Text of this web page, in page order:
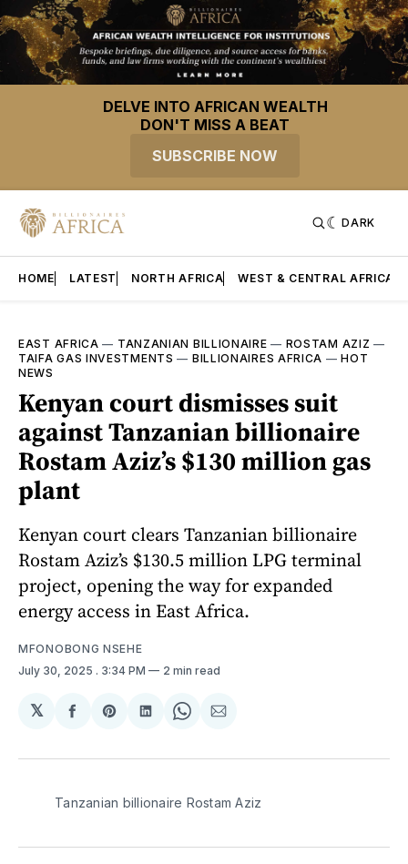
DELVE INTO AFRICAN WEALTH
DON'T MISS A BEAT
SUBSCRIBE NOW
DARK
HOME LATEST NORTH AFRICA WEST & CENTRAL AFRICA
EAST AFRICA — TANZANIAN BILLIONAIRE — ROSTAM AZIZ —
TAIFA GAS INVESTMENTS — BILLIONAIRES AFRICA —HOT
NEWS
Kenyan court dismisses suit
against Tanzanian billionaire
Rostam Aziz’s $130 million gas
plant
Kenyan court clears Tanzanian billionaire
Rostam Aziz’s $130.5 million LPG terminal
project, opening the way for expanded
energy access in East Africa.
MFONOBONG NSEHE
July 30, 2025 . 3:34 PM 2 min read
𝕏
Share
Facebook
Share
Pinterest
Share
LinkedIn
Share
WhatsApp
Share
Email
Tanzanian billionaire Rostam Aziz